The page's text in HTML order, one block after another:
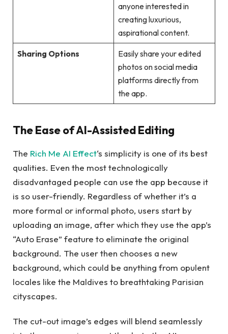
anyone interested in
creating luxurious,
aspirational content.
Sharing Options
Easily share your edited
photos on social media
platforms directly from
the app.
The Ease of AI-Assisted Editing
The Rich Me AI Effect‘s simplicity is one of its best
qualities. Even the most technologically
disadvantaged people can use the app because it
is so user-friendly. Regardless of whether it’s a
more formal or informal photo, users start by
uploading an image, after which they use the app’s
“Auto Erase” feature to eliminate the original
background. The user then chooses a new
background, which could be anything from opulent
locales like the Maldives to breathtaking Parisian
cityscapes.
The cut-out image’s edges will blend seamlessly